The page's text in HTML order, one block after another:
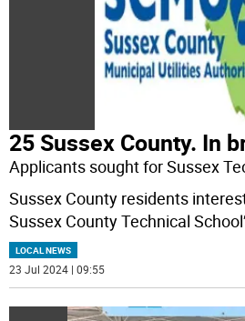
25 Sussex County. In
Applicants sought for Sussex
Sussex County residents
Sussex County Technical
LOCAL NEWS
23 Jul 2024 | 09:55